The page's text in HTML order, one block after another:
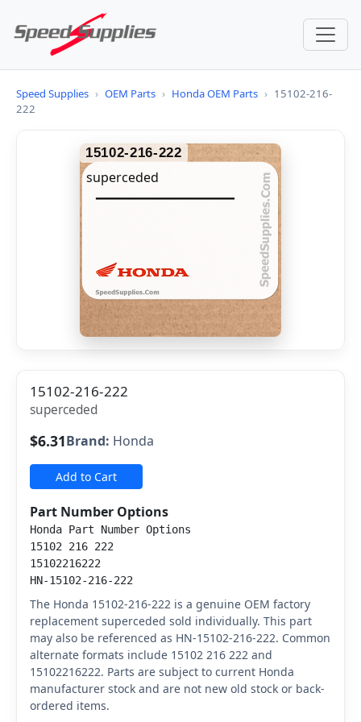
Speed Supplies › OEM Parts › Honda OEM Parts › 15102-216-
222
15102-216-222
superceded
15102-216-222
superceded
$6.31Brand: Honda
Add to Cart
Part Number Options
Honda Part Number Options
15102 216 222
15102216222
HN-15102-216-222
The Honda 15102-216-222 is a genuine OEM factory
replacement superceded sold individually. This part
may also be referenced as HN-15102-216-222. Common
alternate formats include 15102 216 222 and
15102216222. Parts are subject to current Honda
manufacturer stock and are not new old stock or back-
ordered items.